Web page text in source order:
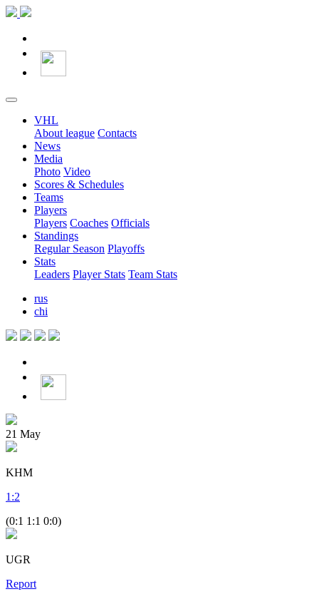
VHL
About league Contacts
News
Media
Photo Video
Scores & Schedules
Teams
Players
Players Coaches Officials
Standings
Regular Season Playoffs
Stats
Leaders Player Stats Team Stats
rus
chi
21 May
KHM
1 :2
(0:1 1:1 0:0)
UGR
Report